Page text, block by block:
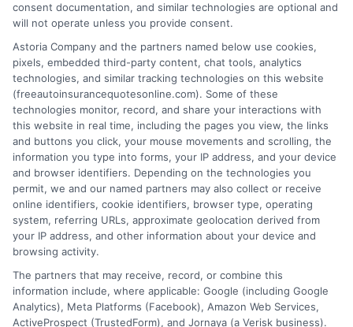
What
Common
Mistakes
Should You
Avoid in
consent documentation, and similar technologies are optional and
will not operate unless you provide consent.
Astoria Company and the partners named below use cookies,
pixels, embedded third-party content, chat tools, analytics
technologies, and similar tracking technologies on this website
(freeautoinsurancequotesonline.com). Some of these
technologies monitor, record, and share your interactions with
this website in real time, including the pages you view, the links
and buttons you click, your mouse movements and scrolling, the
information you type into forms, your IP address, and your device
and browser identifiers. Depending on the technologies you
permit, we and our named partners may also collect or receive
online identifiers, cookie identifiers, browser type, operating
system, referring URLs, approximate geolocation derived from
your IP address, and other information about your device and
browsing activity.
The partners that may receive, record, or combine this
information include, where applicable: Google (including Google
Analytics), Meta Platforms (Facebook), Amazon Web Services,
ActiveProspect (TrustedForm), and Jornaya (a Verisk business).